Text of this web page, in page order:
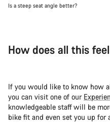
Is a steep seat angle better?
How does all this
If you would like to know how
you can visit one of our
knowledgeable staff will be
bike fit and even set you up for